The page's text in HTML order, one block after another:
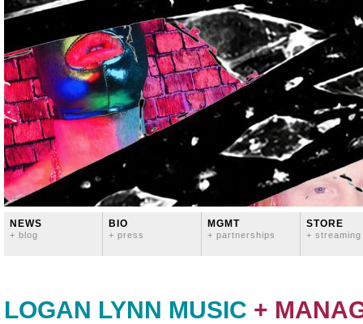
NEWS
+ blog
BIO
+ press
MGMT
+ partnerships
STORE
+ streaming
LOGAN LYNN MUSIC +